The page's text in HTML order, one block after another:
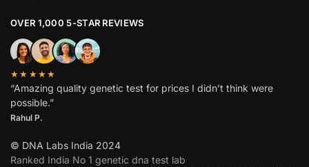
OVER 1,000 5-STAR REVIEWS
★★★★★
“Amazing quality genetic test for prices I didn’t think were
possible.”
Rahul P.
© DNA Labs India 2024
Ranked India No 1 genetic dna test lab